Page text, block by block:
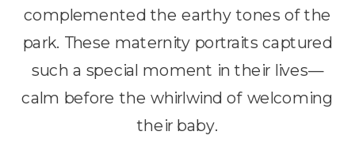
complemented the earthy tones of the
park. These maternity portraits captured
such a special moment in their lives—
calm before the whirlwind of welcoming
their baby.